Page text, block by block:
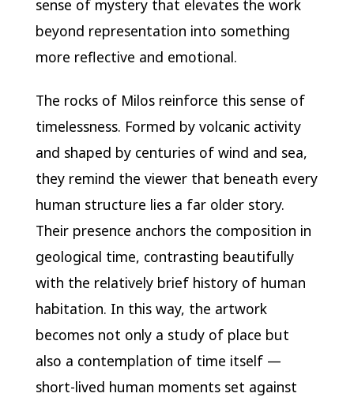
sense of mystery that elevates the work
beyond representation into something
more reflective and emotional.
The rocks of Milos reinforce this sense of
timelessness. Formed by volcanic activity
and shaped by centuries of wind and sea,
they remind the viewer that beneath every
human structure lies a far older story.
Their presence anchors the composition in
geological time, contrasting beautifully
with the relatively brief history of human
habitation. In this way, the artwork
becomes not only a study of place but
also a contemplation of time itself —
short-lived human moments set against